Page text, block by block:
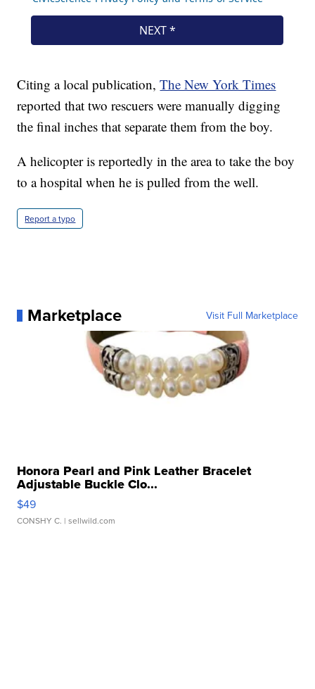
Citing a local publication,The New York Times
reported that two rescuers were manually digging
the final inches that separate them from the boy.
A helicopter is reportedly in the area to take the boy
to a hospital when he is pulled from the well.
Report a typo
Marketplace Visit Full Marketplace
Honora Pearl and Pink Leather Bracelet
Adjustable Buckle Clo...
$49
CONSHY C. | sellwild.com